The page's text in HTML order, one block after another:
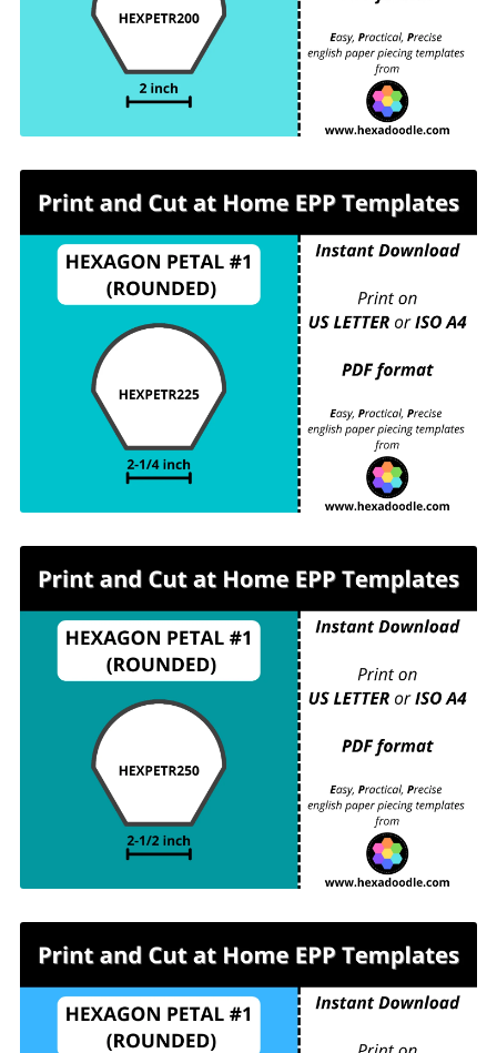
For printing and cutting out at home.
HEXPETR225 - HEXAGON PETAL #1
(ROUNDED) - 2-¼ inch sides - 3 pieces per
page. For printing and cutting out at home.
HEXPETR250 - HEXAGON PETAL #1
(ROUNDED) - 2-½ inch sides - 2 pieces per
page. For printing and cutting out at home.